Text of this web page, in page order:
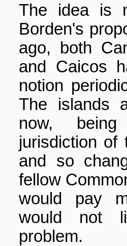
The idea is
Borden's
ago, both
and Caicos
notion
The islands
now,
jurisdiction of
and so
fellow
would pay
would not
problem.